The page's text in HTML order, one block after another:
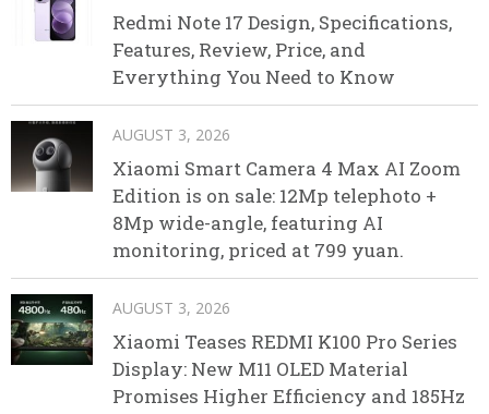
Redmi Note 17 Design, Specifications,
Features, Review, Price, and
Everything You Need to Know
AUGUST 3, 2026
Xiaomi Smart Camera 4 Max AI Zoom
Edition is on sale: 12Mp telephoto +
8Mp wide-angle, featuring AI
monitoring, priced at 799 yuan.
AUGUST 3, 2026
Xiaomi Teases REDMI K100 Pro Series
Display: New M11 OLED Material
Promises Higher Efficiency and 185Hz